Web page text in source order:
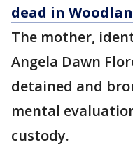
dead in
The mother,
Angela Dawn
detained and
mental
custody.